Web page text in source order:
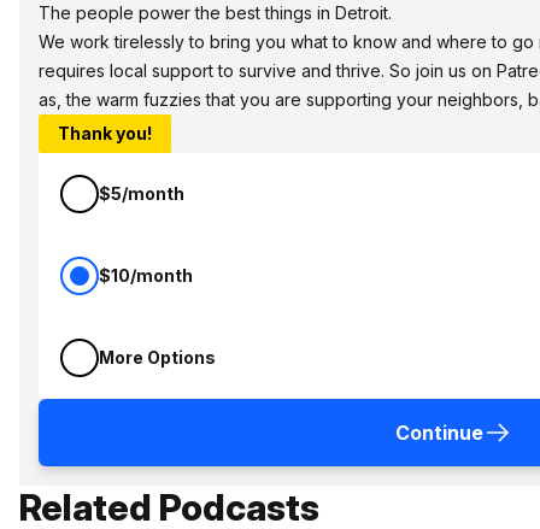
The people power the best things in Detroit.
We work tirelessly to bring you what to know and where to go
requires local support to survive and thrive. So join us on
as, the warm fuzzies that you are supporting your neighbors,
Thank you!
$5/month
$10/month
More Options
Continue
Related Podcasts